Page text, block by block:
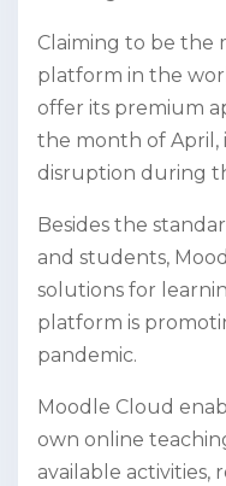
Claiming to be the
platform in the
offer its premium
the month of April,
disruption during
Besides the
and students,
solutions for
platform is
pandemic.
Moodle Cloud
own online
available activities,